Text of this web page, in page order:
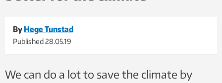
By Hege Tunstad
Published28.05.19
We can do a lot to save the climate by